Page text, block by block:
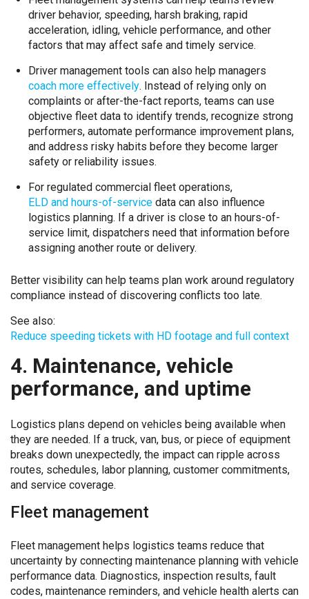
driver behavior, speeding, harsh braking, rapid
acceleration, idling, vehicle performance, and other
factors that may affect safe and timely service.
Driver management tools can also help managers
coach more effectively. Instead of relying only on
complaints or after-the-fact reports, teams can use
objective fleet data to identify trends, recognize strong
performers, automate performance improvement plans,
and address risky habits before they become larger
safety or reliability issues.
For regulated commercial fleet operations,
ELD and hours-of-servicedata can also influence
logistics planning. If a driver is close to an hours-of-
service limit, dispatchers need that information before
assigning another route or delivery.
Better visibility can help teams plan work around regulatory
compliance instead of discovering conflicts too late.
See also:
Reduce speeding tickets with HD footage and full context
4. Maintenance, vehicle
performance, and uptime
Logistics plans depend on vehicles being available when
they are needed. If a truck, van, bus, or piece of equipment
breaks down unexpectedly, the impact can ripple across
routes, schedules, labor planning, customer commitments,
and service coverage.
Fleet management
Fleet management helps logistics teams reduce that
uncertainty by connecting maintenance planning with vehicle
performance data. Diagnostics, inspection results, fault
codes, maintenance reminders, and vehicle health alerts can